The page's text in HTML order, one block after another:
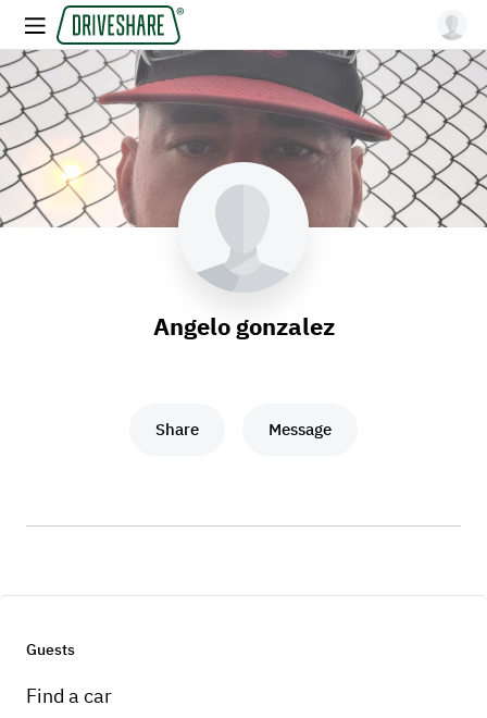
Angelo gonzalez
Share Message
Guests
Find a car